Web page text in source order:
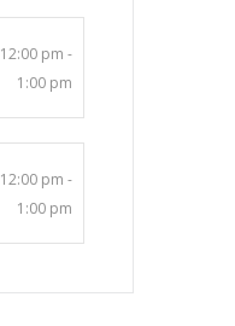
12:00 pm -
1:00 pm
12:00 pm -
1:00 pm